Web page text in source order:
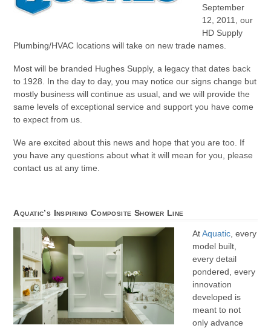
September
12, 2011, our
HD Supply
Plumbing/HVAC locations will take on new trade names.
Most will be branded Hughes Supply, a legacy that dates back
to 1928. In the day to day, you may notice our signs change but
mostly business will continue as usual, and we will provide the
same levels of exceptional service and support you have come
to expect from us.
We are excited about this news and hope that you are too. If
you have any questions about what it will mean for you, please
contact us at any time.
Aquatic’s Inspiring Composite Shower Line
AtAquatic , every
model built,
every detail
pondered, every
innovation
developed is
meant to not
only advance